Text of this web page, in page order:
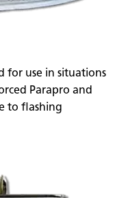
for use in situations
Parapro and
to flashing